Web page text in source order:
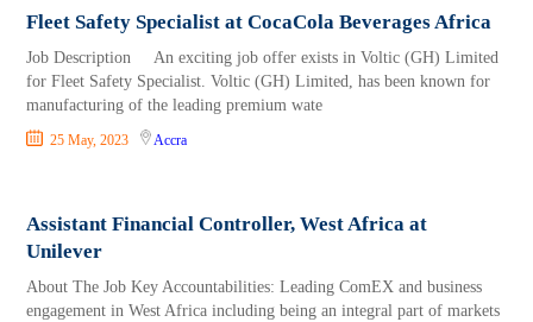
Fleet Safety Specialist at CocaCola Beverages Africa
Job Description An exciting job offer exists in Voltic (GH) Limited
for Fleet Safety Specialist. Voltic (GH) Limited, has been known for
manufacturing of the leading premium wate
25 May, 2023 Accra
Assistant Financial Controller, West Africa at
Unilever
About The Job Key Accountabilities: Leading ComEX and business
engagement in West Africa including being an integral part of markets